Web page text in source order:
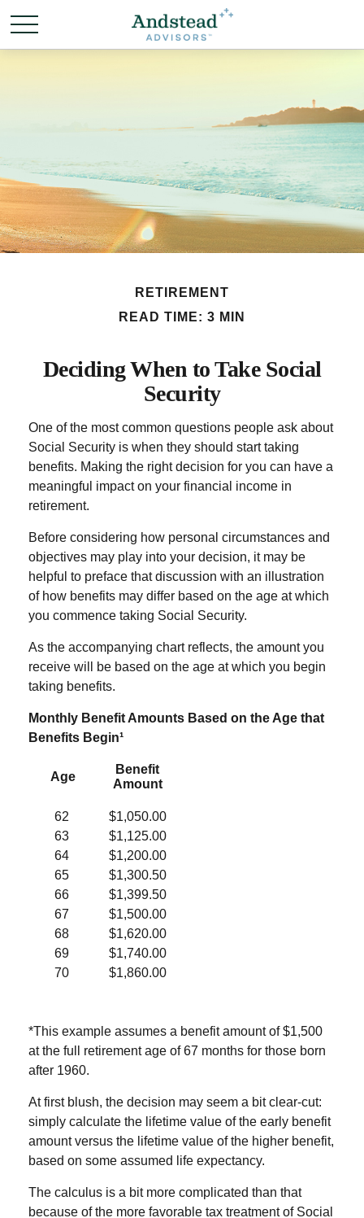
RETIREMENT
READ TIME: 3 MIN
Deciding When to Take Social
Security
One of the most common questions people ask about
Social Security is when they should start taking
benefits. Making the right decision for you can have a
meaningful impact on your financial income in
retirement.
Before considering how personal circumstances and
objectives may play into your decision, it may be
helpful to preface that discussion with an illustration
of how benefits may differ based on the age at which
you commence taking Social Security.
As the accompanying chart reflects, the amount you
receive will be based on the age at which you begin
taking benefits.
Monthly Benefit Amounts Based on the Age that
Benefits Begin¹
Age
Benefit
Amount
62
63
64
65
66
67
68
69
70
$1,050.00
$1,125.00
$1,200.00
$1,300.50
$1,399.50
$1,500.00
$1,620.00
$1,740.00
$1,860.00
*This example assumes a benefit amount of $1,500
at the full retirement age of 67 months for those born
after 1960.
At first blush, the decision may seem a bit clear-cut:
simply calculate the lifetime value of the early benefit
amount versus the lifetime value of the higher benefit,
based on some assumed life expectancy.
The calculus is a bit more complicated than that
because of the more favorable tax treatment of Social